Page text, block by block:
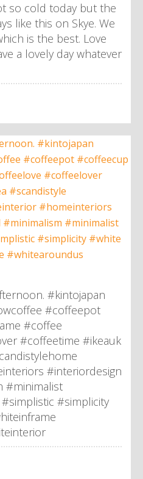
so cold today but the
like this on Skye. We
is the best. Love
a lovely day whatever
#kintojapan
#coffeepot
#coffee
#coffeetime #ikeauk
#interiordesign
#minimalist
#simplicity